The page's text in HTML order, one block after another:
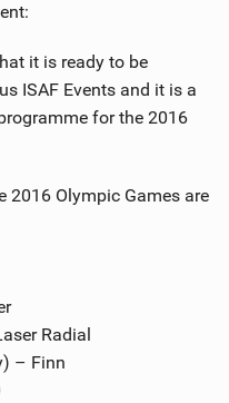
it is ready to be
ISAF Events and it is a
for the 2016
2016 Olympic Games are
Radial
– Finn